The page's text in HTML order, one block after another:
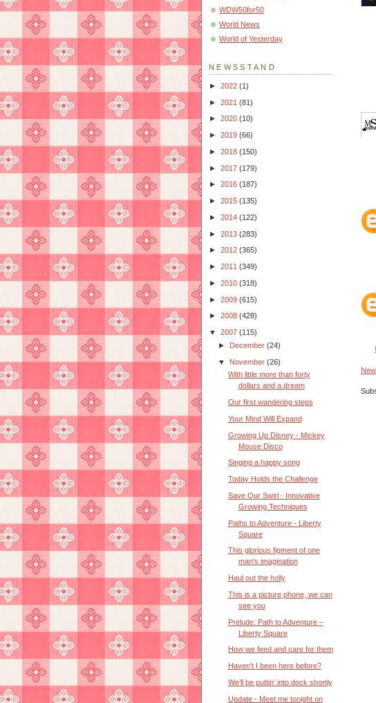
WDW50for50
World News
World of Yesterday
NEWSSTAND
► 2022 (1)
► 2021 (81)
► 2020 (10)
► 2019 (66)
► 2018 (150)
► 2017 (179)
► 2016 (187)
► 2015 (135)
► 2014 (122)
► 2013 (283)
► 2012 (365)
► 2011 (349)
► 2010 (318)
► 2009 (615)
► 2008 (428)
▼ 2007 (115)
► December(24)
▼ November(26)
With little more than forty
dollars and a dream
Our first wandering steps
Your Mind Will Expand
Growing Up Disney - Mickey
Mouse Disco
Singing a happy song
Today Holds the Challenge
Save Our Swirl - Innovative
Growing Techniques
Paths to Adventure - Liberty
Square
This glorious figment of one
man's imagination
Haul out the holly
This is a picture phone, we can
see you
Prelude: Path to Adventure –
Liberty Square
How we feed and care for them
Haven't I been here before?
We’ll be puttin’ into dock shortly
Update - Meet me tonight on